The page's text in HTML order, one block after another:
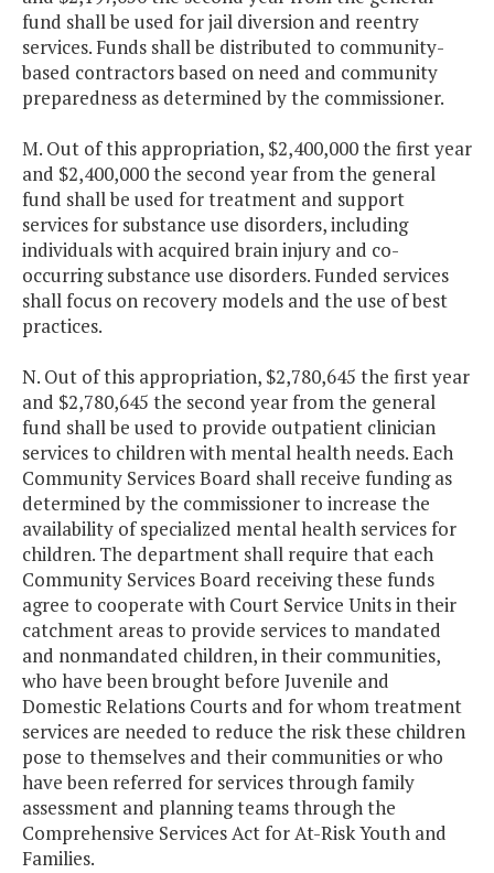
fund shall be used for jail diversion and reentry
services. Funds shall be distributed to community-
based contractors based on need and community
preparedness as determined by the commissioner.
M. Out of this appropriation, $2,400,000 the first year
and $2,400,000 the second year from the general
fund shall be used for treatment and support
services for substance use disorders, including
individuals with acquired brain injury and co-
occurring substance use disorders. Funded services
shall focus on recovery models and the use of best
practices.
N. Out of this appropriation, $2,780,645 the first year
and $2,780,645 the second year from the general
fund shall be used to provide outpatient clinician
services to children with mental health needs. Each
Community Services Board shall receive funding as
determined by the commissioner to increase the
availability of specialized mental health services for
children. The department shall require that each
Community Services Board receiving these funds
agree to cooperate with Court Service Units in their
catchment areas to provide services to mandated
and nonmandated children, in their communities,
who have been brought before Juvenile and
Domestic Relations Courts and for whom treatment
services are needed to reduce the risk these children
pose to themselves and their communities or who
have been referred for services through family
assessment and planning teams through the
Comprehensive Services Act for At-Risk Youth and
Families.